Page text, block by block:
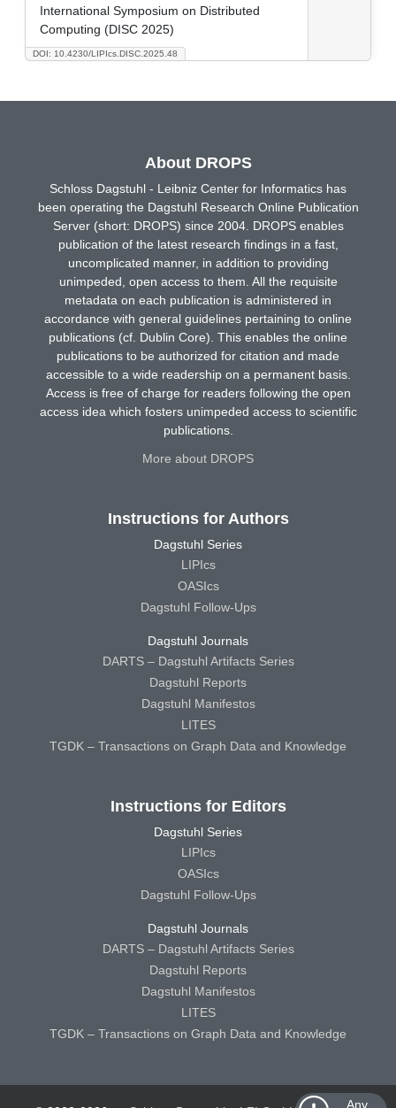
DOI: 10.4230/LIPIcs.DISC.2025.48
International Symposium on Distributed
Computing (DISC 2025)
Any
About DROPS
Schloss Dagstuhl - Leibniz Center for Informatics has
been operating the Dagstuhl Research Online Publication
Server (short: DROPS) since 2004. DROPS enables
publication of the latest research findings in a fast,
uncomplicated manner, in addition to providing
unimpeded, open access to them. All the requisite
metadata on each publication is administered in
accordance with general guidelines pertaining to online
publications (cf. Dublin Core). This enables the online
publications to be authorized for citation and made
accessible to a wide readership on a permanent basis.
Access is free of charge for readers following the open
access idea which fosters unimpeded access to scientific
publications.
More about DROPS
Instructions for Authors
Dagstuhl Series
LIPIcs
OASIcs
Dagstuhl Follow-Ups
Dagstuhl Journals
DARTS – Dagstuhl Artifacts Series
Dagstuhl Reports
Dagstuhl Manifestos
LITES
TGDK – Transactions on Graph Data and Knowledge
Instructions for Editors
Dagstuhl Series
LIPIcs
OASIcs
Dagstuhl Follow-Ups
Dagstuhl Journals
DARTS – Dagstuhl Artifacts Series
Dagstuhl Reports
Dagstuhl Manifestos
LITES
TGDK – Transactions on Graph Data and Knowledge